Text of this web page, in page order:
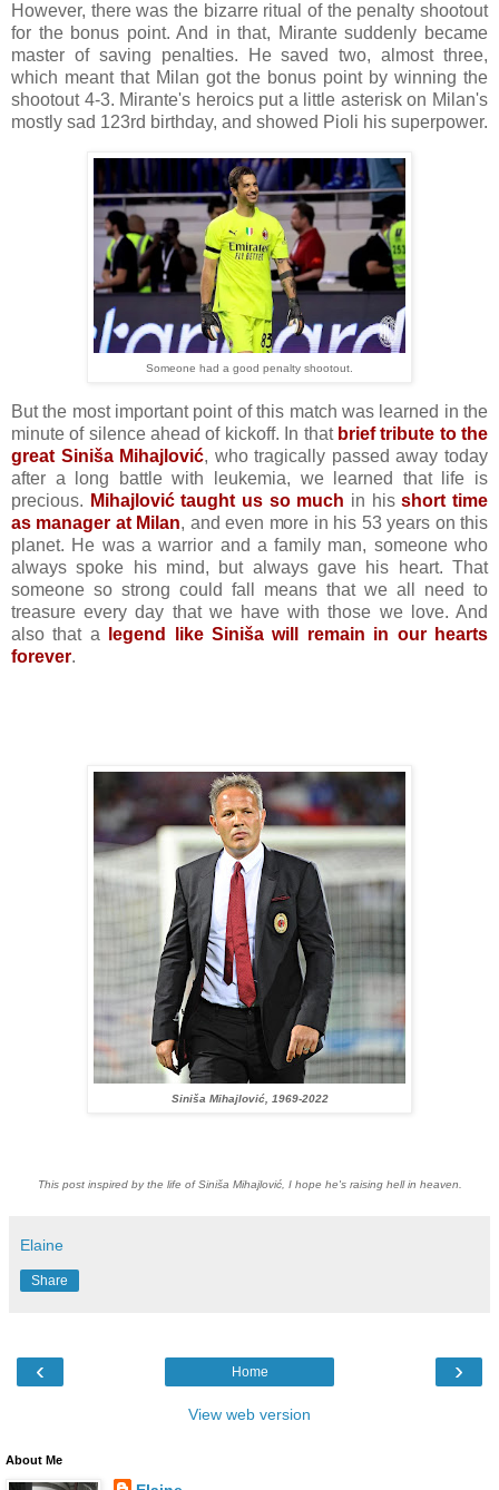
However, there was the bizarre ritual of the penalty shootout
for the bonus point. And in that, Mirante suddenly became
master of saving penalties. He saved two, almost three,
which meant that Milan got the bonus point by winning the
shootout 4-3. Mirante's heroics put a little asterisk on Milan's
mostly sad 123rd birthday, and showed Pioli his superpower.
Someone had a good penalty shootout.
But the most important point of this match was learned in the
minute of silence ahead of kickoff. In that brief tribute to the
great Siniša Mihajlović, who tragically passed away today
after a long battle with leukemia, we learned that life is
precious. Mihajlović taught us so much in hisshort time
as manager at Milan, and even more in his 53 years on this
planet. He was a warrior and a family man, someone who
always spoke his mind, but always gave his heart. That
someone so strong could fall means that we all need to
treasure every day that we have with those we love. And
also that a
legend like Siniša will remain in our hearts
forever.
Siniša Mihajlović, 1969-2022
This post inspired by the life of Siniša Mihajlović, I hope he's raising hell in heaven.
Elaine
Share
‹ ›
Home
View web version
About Me